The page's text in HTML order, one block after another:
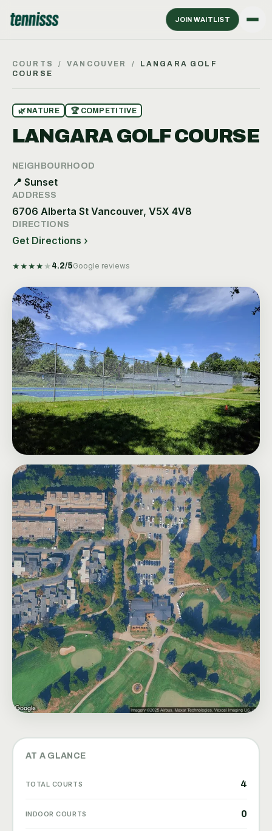
JOIN WAITLIST
COURTS / VANCOUVER /
LANGARA GOLF
COURSE
🌿 NATURE 🏆 COMPETITIVE
LANGARA GOLF COURSE
NEIGHBOURHOOD
📍 Sunset
ADDRESS
6706 Alberta St Vancouver, V5X 4V8
DIRECTIONS
Get Directions ›
★★★★ ★ 4.2/5Google reviews
AT A GLANCE
TOTAL COURTS 4
INDOOR COURTS 0